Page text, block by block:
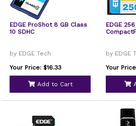
EDGE ProShot 8 GB Class
10 SDHC
by EDGE Tech
Your Price: $16.33
Add to Cart
EDGE
by EDGE
Your